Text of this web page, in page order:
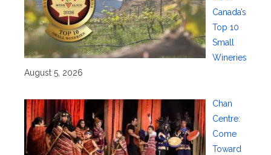
Canada’s
Top 10
Small
Wineries
August 5, 2026
Chan
Centre:
Come
Toward